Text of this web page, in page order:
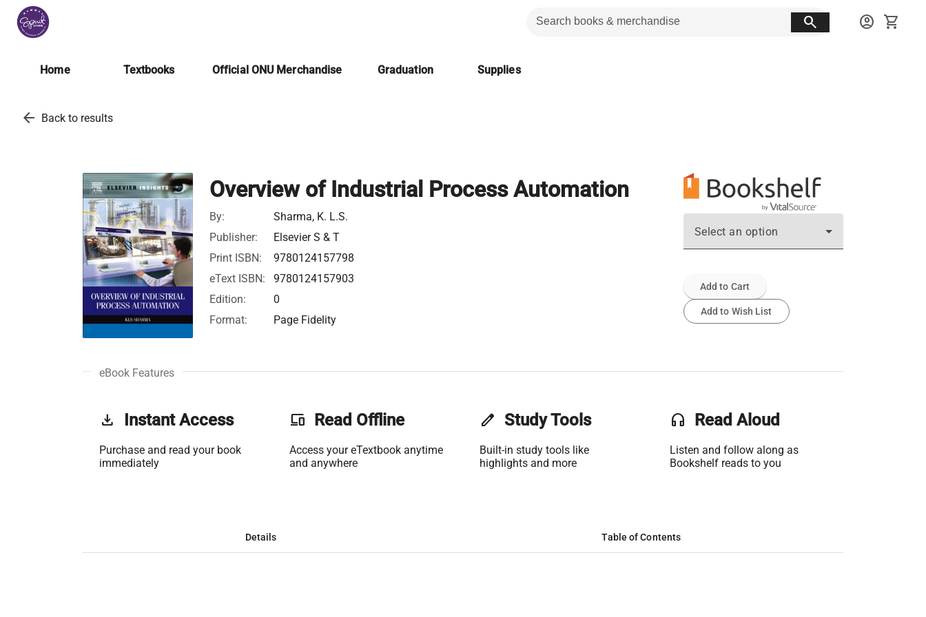
search account_circle shopping_cart
Home Textbooks Official ONU Merchandise Graduation Supplies
arrow_back Back to results
Overview of Industrial Process Automation
By:
Sharma, K. L.S.
Publisher:
Elsevier S & T
Print ISBN:
9780124157798
eText ISBN:
9780124157903
Edition:
0
Format:
Page Fidelity
Select an option
Add to Cart
Add to Wish List
eBook Features
get_app Instant Access
Purchase and read your book
immediately
phonelink Read Offline
Access your eTextbook anytime
and anywhere
edit Study Tools
Built-in study tools like
highlights and more
headset Read Aloud
Listen and follow along as
Bookshelf reads to you
Details Table of Contents